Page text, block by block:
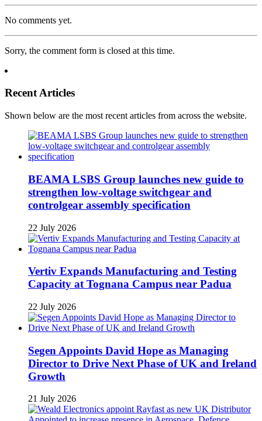
No comments yet.
Sorry, the comment form is closed at this time.
Recent Articles
Shown below are the most recent articles from across the website.
BEAMA LSBS Group launches new guide to
strengthen low-voltage switchgear and
controlgear assembly specification
22 July 2026
Vertiv Expands Manufacturing and Testing
Capacity at Tognana Campus near Padua
22 July 2026
Segen Appoints David Hope as Managing
Director to Drive Next Phase of UK and Ireland
Growth
21 July 2026